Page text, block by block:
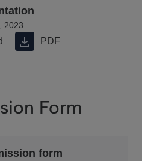
2023
PDF
Form
form